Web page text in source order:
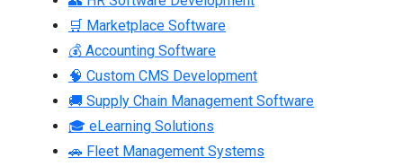
🛒 Marketplace Software
💰 Accounting Software
🧠 Custom CMS Development
🚚 Supply Chain Management Software
🎓 eLearning Solutions
🚗 Fleet Management Systems